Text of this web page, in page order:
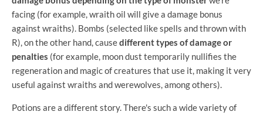
facing (for example, wraith oil will give a damage bonus
against wraiths). Bombs (selected like spells and thrown with
R), on the other hand, causedifferent types of damage or
penalties (for example, moon dust temporarily nullifies the
regeneration and magic of creatures that use it, making it very
useful against wraiths and werewolves, among others).
Potions are a different story. There's such a wide variety of